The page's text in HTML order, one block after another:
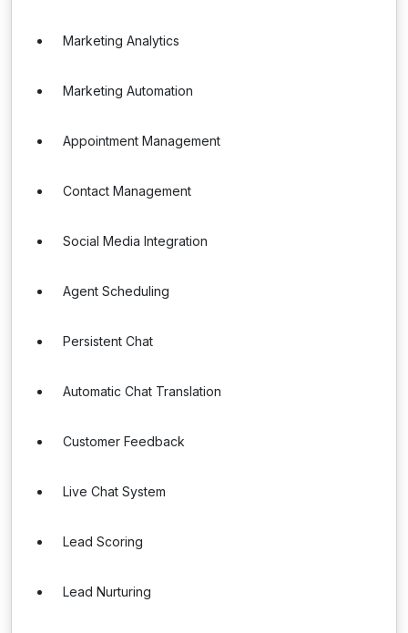
Marketing Analytics
Marketing Automation
Appointment Management
Contact Management
Social Media Integration
Agent Scheduling
Persistent Chat
Automatic Chat Translation
Customer Feedback
Live Chat System
Lead Scoring
Lead Nurturing